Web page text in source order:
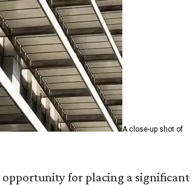
A close-up shot of
opportunity for placing a significant